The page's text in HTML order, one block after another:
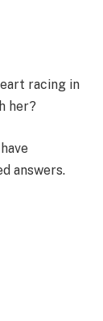
racing in
her?
answers.